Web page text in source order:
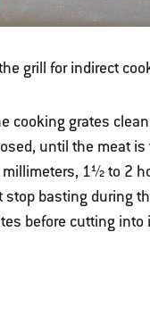
grill for indirect
cooking grates
until the meat
1½ to 2
stop basting during
before cutting into